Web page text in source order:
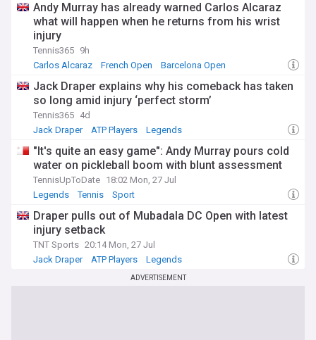
Andy Murray has already warned Carlos Alcaraz
what will happen when he returns from his wrist
injury
Tennis365 9h
Carlos Alcaraz
French Open Barcelona Open
Jack Draper explains why his comeback has taken
so long amid injury ‘perfect storm’
Tennis365 4d
Jack Draper
ATP Players Legends
"It's quite an easy game": Andy Murray pours cold
water on pickleball boom with blunt assessment
TennisUpToDate 18:02 Mon, 27 Jul
Legends
Tennis Sport
Draper pulls out of Mubadala DC Open with latest
injury setback
TNT Sports 20:14 Mon, 27 Jul
Jack Draper
ATP Players Legends
ADVERTISEMENT